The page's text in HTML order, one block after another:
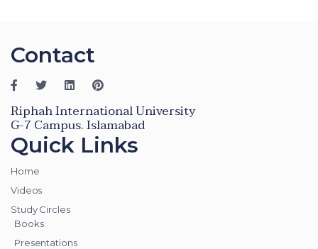
Contact
Riphah International University
G-7 Campus. Islamabad
Quick Links
Home
Videos
Study Circles
Books
Presentations